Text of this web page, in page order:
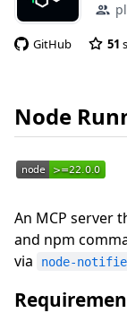
GitHub 51
Node
An MCP server
and npm
via
node-